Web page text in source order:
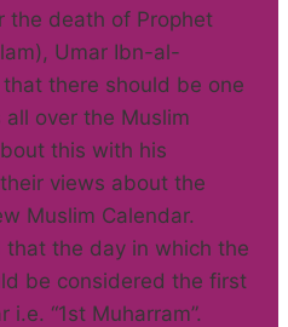
the death of Prophet
Umar Ibn-al-
there should be one
over the Muslim
this with his
views about the
Muslim Calendar.
the day in which the
be considered the first
“1st Muharram”.